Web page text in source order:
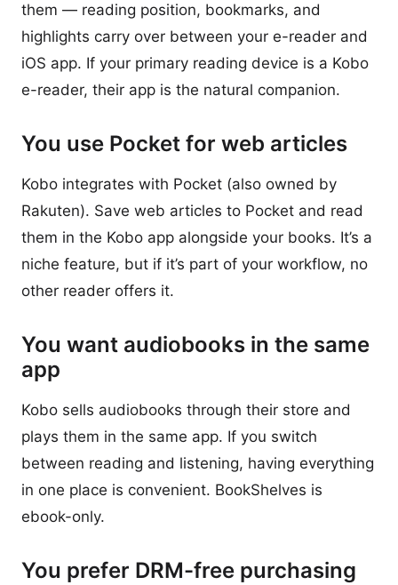
them — reading position, bookmarks, and
highlights carry over between your e-reader and
iOS app. If your primary reading device is a Kobo
e-reader, their app is the natural companion.
You use Pocket for web articles
Kobo integrates with Pocket (also owned by
Rakuten). Save web articles to Pocket and read
them in the Kobo app alongside your books. It’s a
niche feature, but if it’s part of your workflow, no
other reader offers it.
You want audiobooks in the same
app
Kobo sells audiobooks through their store and
plays them in the same app. If you switch
between reading and listening, having everything
in one place is convenient. BookShelves is
ebook-only.
You prefer DRM-free purchasing